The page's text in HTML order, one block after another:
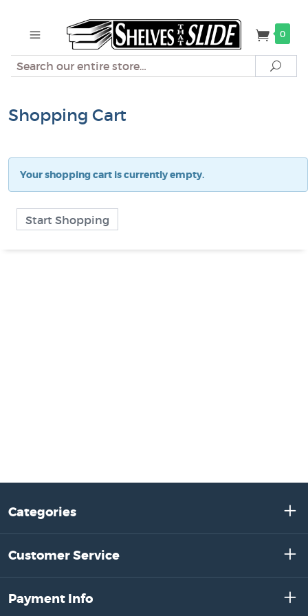
0
Search
Shopping Cart
Your shopping cart is currently empty.
Start Shopping
Categories
Customer Service
Payment Info